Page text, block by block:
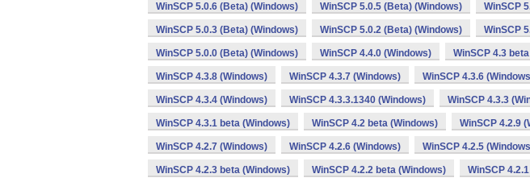
WinSCP 5.0.6 (Beta) (Windows) WinSCP 5.0.5 (Beta) (Windows) WinSCP
WinSCP 5.0.3 (Beta) (Windows) WinSCP 5.0.2 (Beta) (Windows) WinSCP
WinSCP 5.0.0 (Beta) (Windows) WinSCP 4.4.0 (Windows) WinSCP 4.3
WinSCP 4.3.8 (Windows) WinSCP 4.3.7 (Windows) WinSCP 4.3.6
WinSCP 4.3.4 (Windows) WinSCP 4.3.3.1340 (Windows) WinSCP 4.3.3
WinSCP 4.3.1 beta (Windows) WinSCP 4.2 beta (Windows) WinSCP 4.2.9
WinSCP 4.2.7 (Windows) WinSCP 4.2.6 (Windows) WinSCP 4.2.5
WinSCP 4.2.3 beta (Windows) WinSCP 4.2.2 beta (Windows) WinSCP